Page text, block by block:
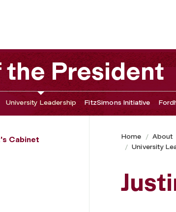
Bell
the President
University Leadership FitzSimons Initiative
Cabinet Home About
University